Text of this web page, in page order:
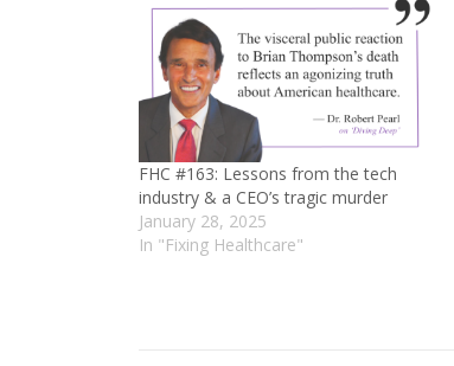
FHC #163: Lessons from the tech
industry & a CEO’s tragic murder
January 28, 2025
In "Fixing Healthcare"